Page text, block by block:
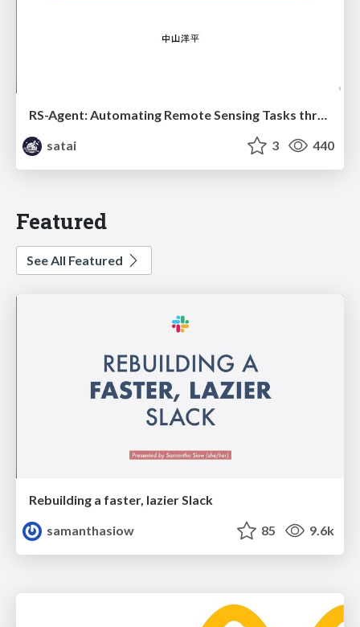
RS-Agent: Automating Remote Sensing Tasks through Intelligent Agent
satai
3 440
Featured
See All Featured
Rebuilding a faster, lazier Slack
samanthasiow
85 9.6k